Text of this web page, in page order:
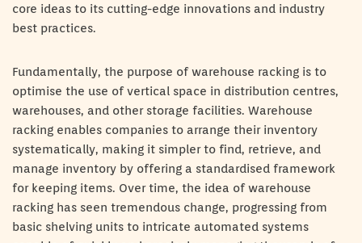
core ideas to its cutting-edge innovations and industry
best practices.
Fundamentally, the purpose of warehouse racking is to
optimise the use of vertical space in distribution centres,
warehouses, and other storage facilities. Warehouse
racking enables companies to arrange their inventory
systematically, making it simpler to find, retrieve, and
manage inventory by offering a standardised framework
for keeping items. Over time, the idea of warehouse
racking has seen tremendous change, progressing from
basic shelving units to intricate automated systems